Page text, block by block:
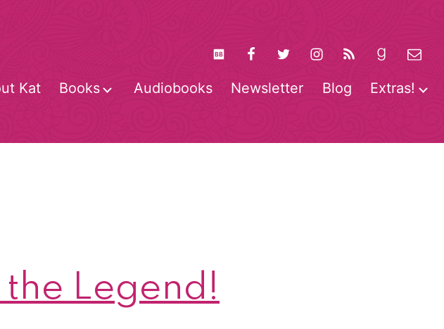
Kat Books
Open
Audiobooks Newsletter Blog Extras!
Legend!